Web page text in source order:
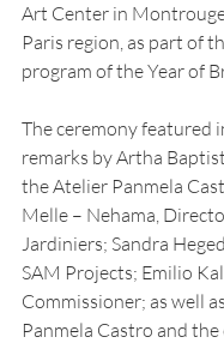
Art Center in
Paris region, as part of
program of the Year of
The ceremony featured
remarks by Artha
the Atelier Panmela
Melle – Nehama,
Jardiniers; Sandra
SAM Projects; Emilio
Commissioner; as well
Panmela Castro and